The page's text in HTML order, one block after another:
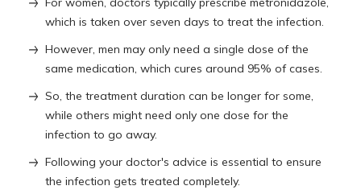
which is taken over seven days to treat the infection.
However, men may only need a single dose of the
same medication, which cures around 95% of cases.
So, the treatment duration can be longer for some,
while others might need only one dose for the
infection to go away.
Following your doctor's advice is essential to ensure
the infection gets treated completely.